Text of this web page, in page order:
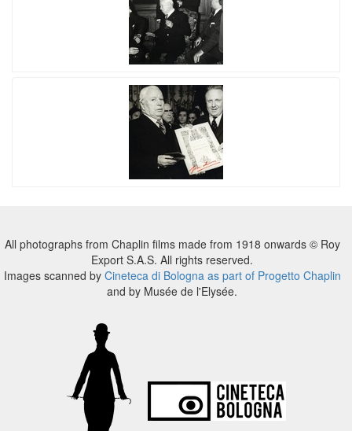
All photographs from Chaplin films made from 1918 onwards © Roy
Export S.A.S. All rights reserved.
Images scanned by Cineteca di Bologna as part of Progetto Chaplin
and by Musée de l'Elysée.